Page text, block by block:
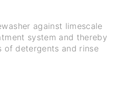
against limescale
system and thereby
of detergents and rinse